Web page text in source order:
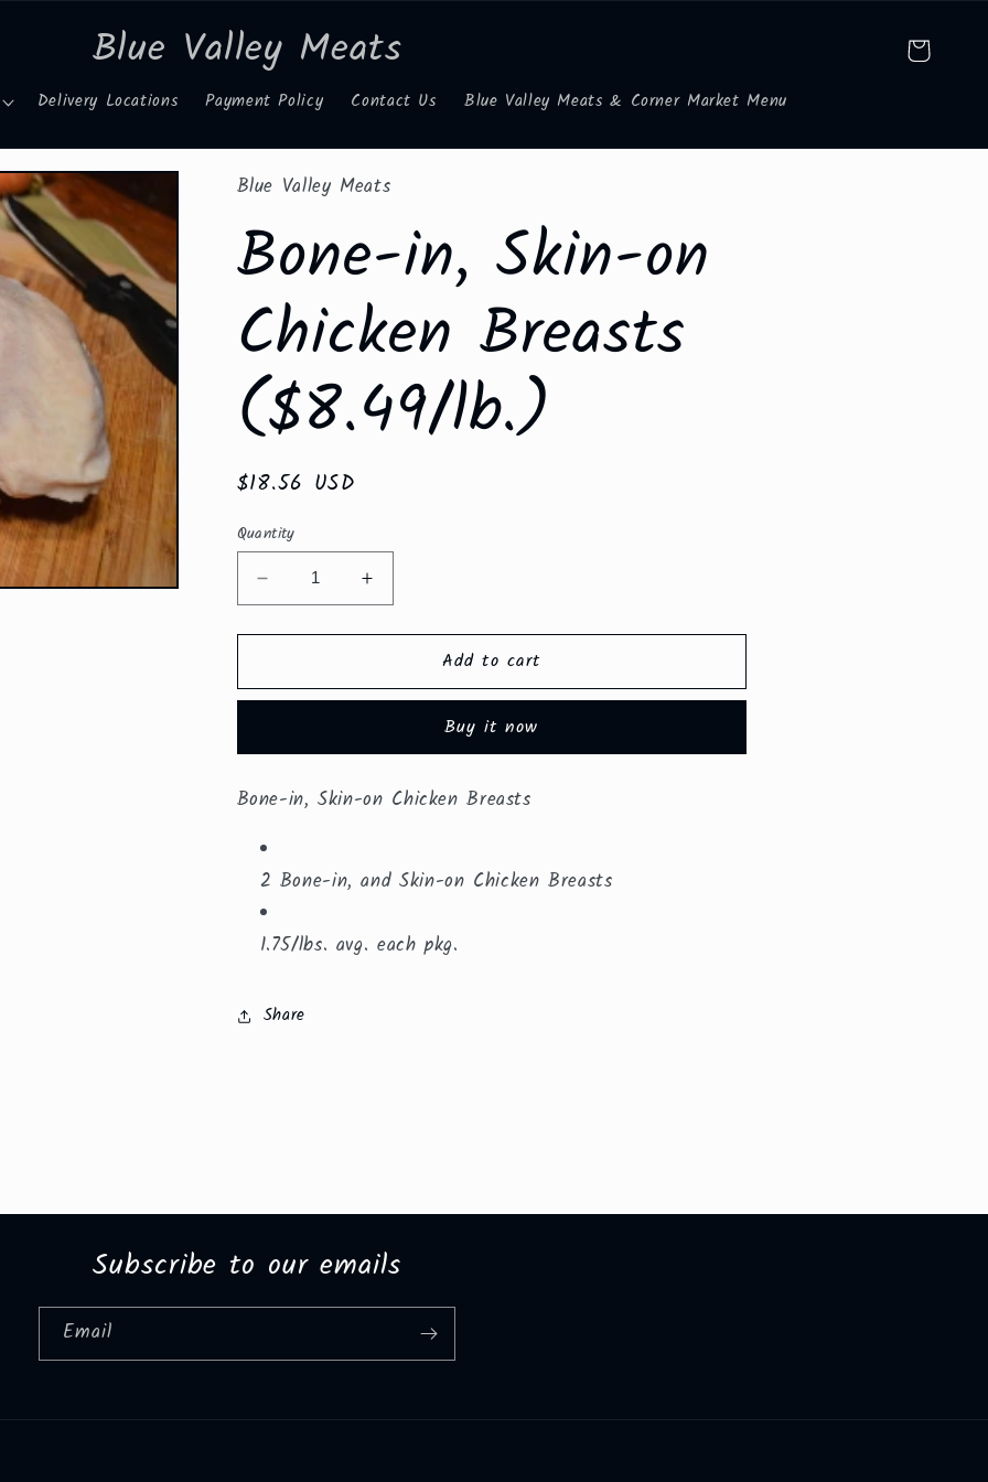
Blue Valley Meats
Delivery Locations Payment Policy Contact Us Blue Valley Meats & Corner Market Menu
Cart
Blue Valley Meats
Bone-in, Skin-on
Chicken Breasts
($8.49/lb.)
Regular
$18.56 USD
Quantity
Decrease
quantity
for
in,
Chicken
($8.49/lb.)
Increase
quantity
for
in,
Chicken
($8.49/lb.)
Add to cart
Buy it now
Bone-in, Skin-on Chicken Breasts
2 Bone-in, and Skin-on Chicken Breasts
1.75/lbs. avg. each pkg.
Share
Subscribe to our emails
Email